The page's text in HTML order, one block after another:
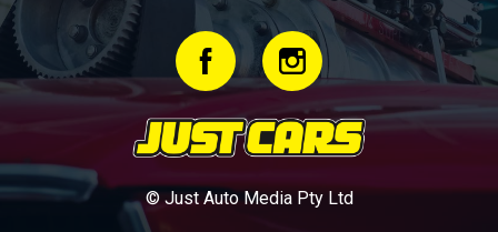
© Just Auto Media Pty Ltd